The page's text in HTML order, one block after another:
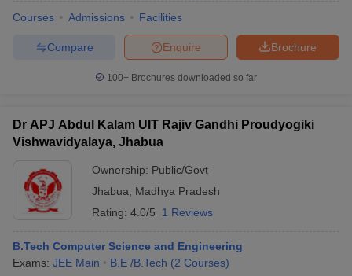
Courses Admissions Facilities
Brochure
Enquire
Compare
100+ Brochures downloaded so far
Dr APJ Abdul Kalam UIT Rajiv Gandhi Proudyogiki
Vishwavidyalaya, Jhabua
Ownership: Public/Govt
Jhabua
Madhya Pradesh
Rating: 4.0/5 1 Reviews
B.Tech Computer Science and Engineering
Exams: JEE Main B.E /B.Tech (2 Courses)